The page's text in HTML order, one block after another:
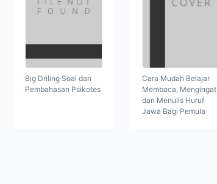
Big Driling Soal dan
Pembahasan Psikotes
Cara Mudah Belajar
Membaca, Mengingat,
dan Menulis Huruf
Jawa Bagi Pemula